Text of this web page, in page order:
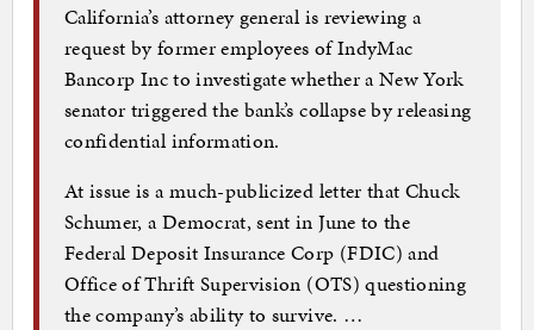
California’s attorney general is reviewing a
request by former employees of IndyMac
Bancorp Inc to investigate whether a New York
senator triggered the bank’s collapse by releasing
confidential information.
At issue is a much-publicized letter that Chuck
Schumer, a Democrat, sent in June to the
Federal Deposit Insurance Corp (FDIC) and
Office of Thrift Supervision (OTS) questioning
the company’s ability to survive. …